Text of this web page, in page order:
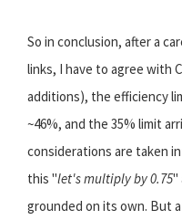
So in conclusion, after a
links, I have to agree with
additions), the efficiency
~46%, and the 35% limit
considerations are taken
this "let's multiply by 0.75"
grounded on its own. But